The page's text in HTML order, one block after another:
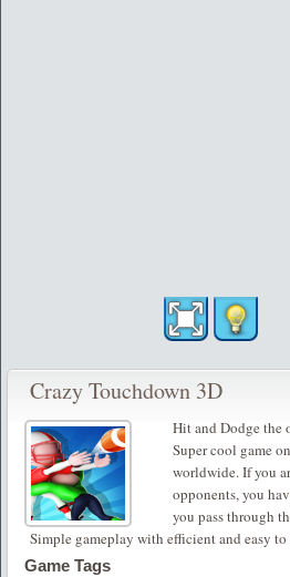
Crazy Touchdown 3D
Hit and Dodge the
Super cool game
worldwide. If you
opponents, you
you pass through
Simple gameplay with efficient and easy
Game Tags